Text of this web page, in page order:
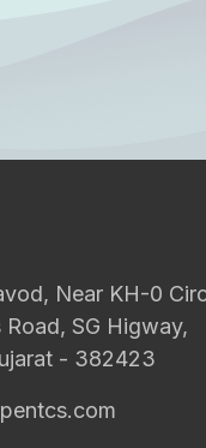
Near KH-0
Road, SG Higway,
- 382423